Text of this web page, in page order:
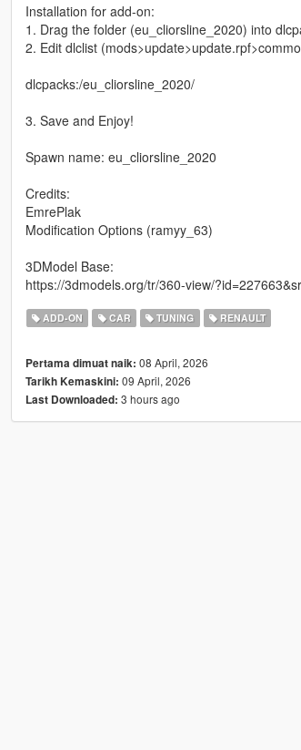
Installation for add-on:
1. Drag the folder (eu_cliorsline_2020) into
2. Edit dlclist
dlcpacks:/eu_cliorsline_2020/
3. Save and Enjoy!
Spawn name: eu_cliorsline_2020
Credits:
EmrePlak
Modification Options (ramyy_63)
3DModel Base:
https://3dmodels.org/tr/360-view/
ADD-ON CAR TUNING RENAULT
Pertama dimuat naik: 08 April, 2026
Tarikh Kemaskini: 09 April, 2026
Last Downloaded: 3 hours ago